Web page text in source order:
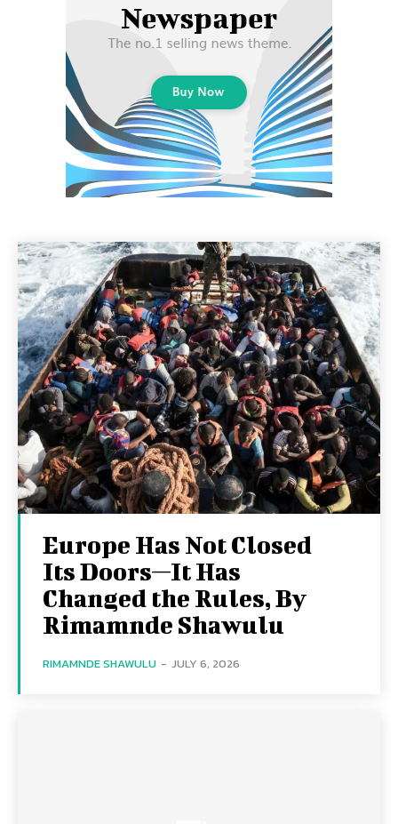
Europe Has Not Closed
Its Doors—It Has
Changed the Rules, By
Rimamnde Shawulu
RIMAMNDE SHAWULU - JULY 6, 2026